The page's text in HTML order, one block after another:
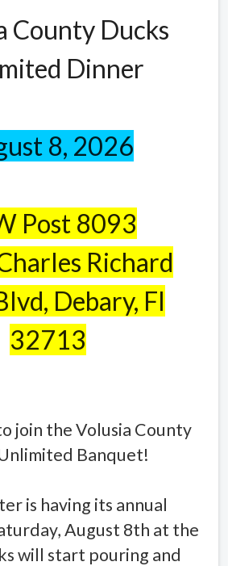
County Ducks
Dinner
8, 2026
Post 8093
Richard
Debary, Fl
32713
join the Volusia County
Banquet!
is having its annual
August 8th at the
will start pouring and